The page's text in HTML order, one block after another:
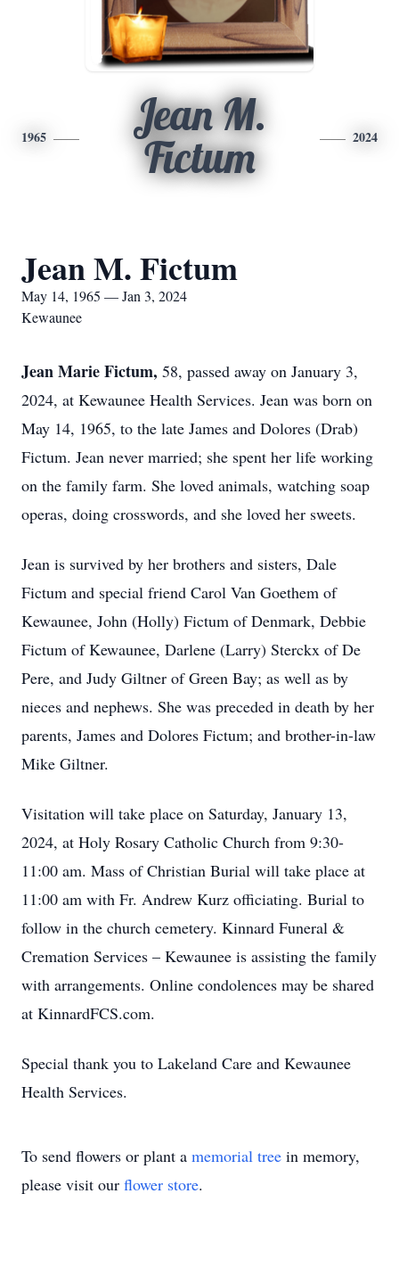
1965
Jean M.
Fictum
2024
Jean M. Fictum
May 14, 1965 — Jan 3, 2024
Kewaunee
Jean Marie Fictum, 58, passed away on January 3,
2024, at Kewaunee Health Services. Jean was born on
May 14, 1965, to the late James and Dolores (Drab)
Fictum. Jean never married; she spent her life working
on the family farm. She loved animals, watching soap
operas, doing crosswords, and she loved her sweets.
Jean is survived by her brothers and sisters, Dale
Fictum and special friend Carol Van Goethem of
Kewaunee, John (Holly) Fictum of Denmark, Debbie
Fictum of Kewaunee, Darlene (Larry) Sterckx of De
Pere, and Judy Giltner of Green Bay; as well as by
nieces and nephews. She was preceded in death by her
parents, James and Dolores Fictum; and brother-in-law
Mike Giltner.
Visitation will take place on Saturday, January 13,
2024, at Holy Rosary Catholic Church from 9:30-
11:00 am. Mass of Christian Burial will take place at
11:00 am with Fr. Andrew Kurz officiating. Burial to
follow in the church cemetery. Kinnard Funeral &
Cremation Services – Kewaunee is assisting the family
with arrangements. Online condolences may be shared
at KinnardFCS.com.
Special thank you to Lakeland Care and Kewaunee
Health Services.
To send flowers or plant a memorial tree in memory,
please visit our flower store.